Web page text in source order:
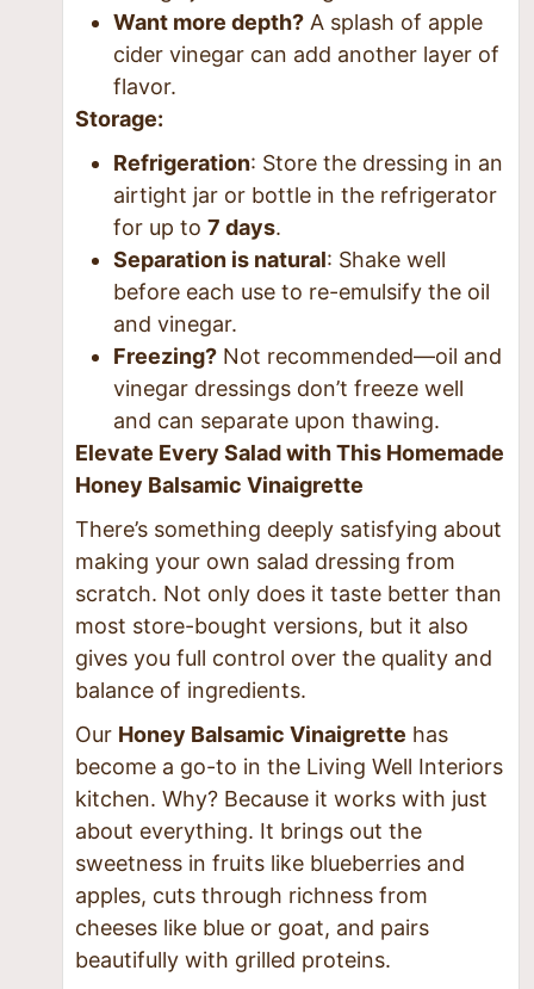
Want more depth? A splash of apple
cider vinegar can add another layer of
flavor.
Storage:
Refrigeration: Store the dressing in an
airtight jar or bottle in the refrigerator
for up to 7 days.
Separation is natural: Shake well
before each use to re-emulsify the oil
and vinegar.
Freezing? Not recommended—oil and
vinegar dressings don’t freeze well
and can separate upon thawing.
Elevate Every Salad with This Homemade
Honey Balsamic Vinaigrette
There’s something deeply satisfying about
making your own salad dressing from
scratch. Not only does it taste better than
most store-bought versions, but it also
gives you full control over the quality and
balance of ingredients.
Our Honey Balsamic Vinaigrette has
become a go-to in the Living Well Interiors
kitchen. Why? Because it works with just
about everything. It brings out the
sweetness in fruits like blueberries and
apples, cuts through richness from
cheeses like blue or goat, and pairs
beautifully with grilled proteins.